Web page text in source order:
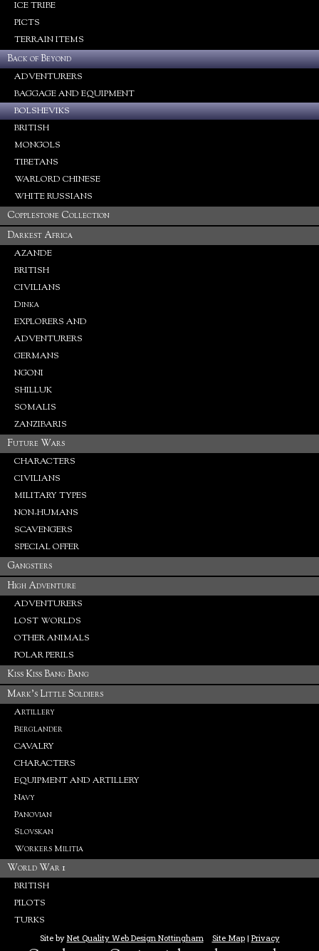
ICE TRIBE
PICTS
TERRAIN ITEMS
Back of Beyond
ADVENTURERS
BAGGAGE AND EQUIPMENT
BOLSHEVIKS
BRITISH
MONGOLS
TIBETANS
WARLORD CHINESE
WHITE RUSSIANS
Copplestone Collection
Darkest Africa
AZANDE
BRITISH
CIVILIANS
Dinka
EXPLORERS AND
ADVENTURERS
GERMANS
NGONI
SHILLUK
SOMALIS
ZANZIBARIS
Future Wars
CHARACTERS
CIVILIANS
MILITARY TYPES
NON-HUMANS
SCAVENGERS
SPECIAL OFFER
Gangsters
High Adventure
ADVENTURERS
LOST WORLDS
OTHER ANIMALS
POLAR PERILS
Kiss Kiss Bang Bang
Mark's Little Soldiers
Artillery
Berglander
CAVALRY
CHARACTERS
EQUIPMENT AND ARTILLERY
Navy
Panovian
Slovskan
Workers Militia
World War 1
BRITISH
PILOTS
TURKS
Site by Net Quality Web Design Nottingham Site Map| Privacy